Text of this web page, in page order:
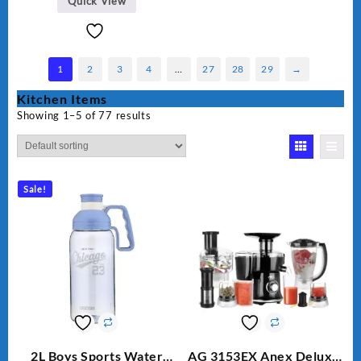
1 2 3 4 27 28 29 →
Kitchen Items
Showing 1–5 of 77 results
Sale!
2L Boys Sports Water
AG 3153EX Anex Deluxe